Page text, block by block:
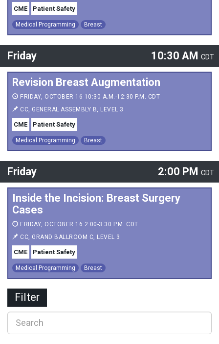
CME Patient Safety
Medical Programming Breast
Friday 10:30 AM CDT
Revision Breast Augmentation
FRIDAY, OCTOBER 16 10:30 A.M.-12:30 P.M. CDT
CC, GENERAL ASSEMBLY B, LEVEL 3
CME Patient Safety
Medical Programming Breast
Friday 2:00 PM CDT
Inside the Incision: Breast Surgery
Cases
FRIDAY, OCTOBER 16 2:00-3:30 P.M. CDT
CC, GRAND BALLROOM C, LEVEL 3
CME Patient Safety
Medical Programming Breast
Filter